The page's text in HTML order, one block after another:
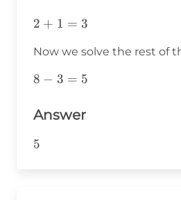
2+1=3
2 + 1 = 3
Now we solve the rest of
8-
8 − 3 = 5
Answer
5
5